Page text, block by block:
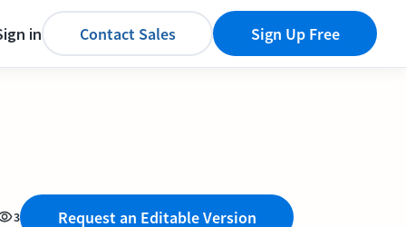
in Contact Sales Sign Up Free
3 Request an Editable Version